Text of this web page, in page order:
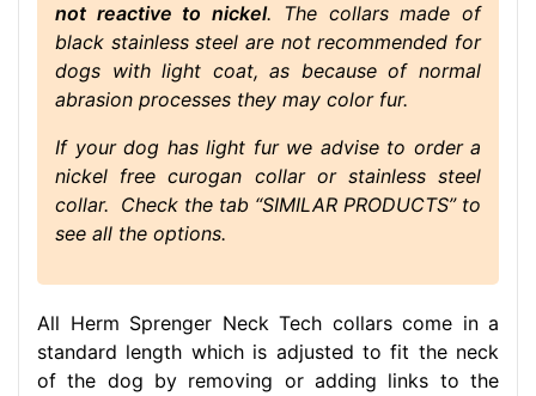
not reactive to nickel. The collars made of
black stainless steel are not recommended for
dogs with light coat, as because of normal
abrasion processes they may color fur.
If your dog has light fur we advise to order a
nickel free curogan collar or stainless steel
collar. Check the tab “SIMILAR PRODUCTS” to
see all the options.
All Herm Sprenger Neck Tech collars come in a
standard length which is adjusted to fit the neck
of the dog by removing or adding links to the